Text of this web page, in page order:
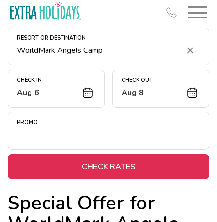
RESORT OR DESTINATION
Clear
CHECK IN
Aug 6
CHECK OUT
Aug 8
PROMO
CHECK RATES
Special Offer for
Resort Map
Deals
Midweek Savings
Extended Stays
Get Rewards